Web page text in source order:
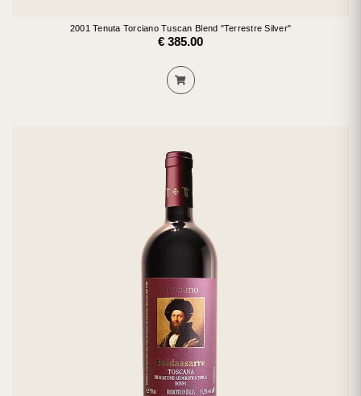
2001 Tenuta Torciano Tuscan Blend "Terrestre Silver"
€ 385.00